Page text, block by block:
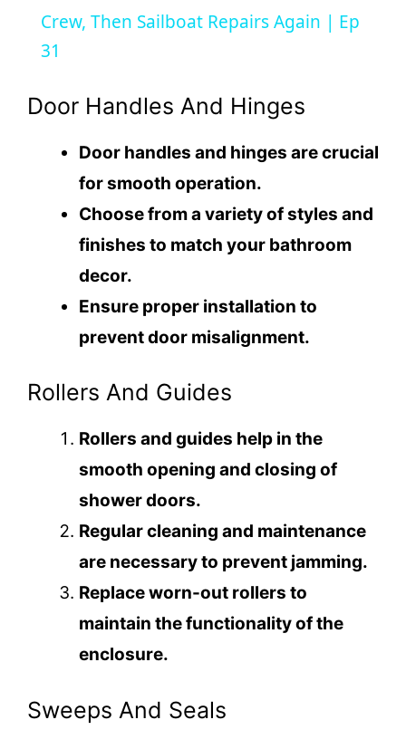
a
i
d
e
o
Crew, Then Sailboat Repairs Again | Ep
31
Door Handles And Hinges
Door handles and hinges are crucial
for smooth operation.
Choose from a variety of styles and
finishes to match your bathroom
decor.
Ensure proper installation to
prevent door misalignment.
Rollers And Guides
Rollers and guides help in the
smooth opening and closing of
shower doors.
Regular cleaning and maintenance
are necessary to prevent jamming.
Replace worn-out rollers to
maintain the functionality of the
enclosure.
Sweeps And Seals